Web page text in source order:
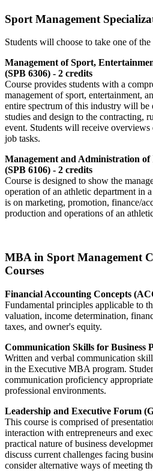
Sport Management
Students will choose to take one of
Management of Sport,
(SPB 6306) - 2 credits
Course provides students with a
management of sport, entertainment,
entire spectrum of this industry will
studies and design to the contracting,
event. Students will receive overviews
job tasks.
Management and Administration of
(SPB 6106) - 2 credits
Course is designed to show the
operation of an athletic department in
is on marketing, promotion, finance/
production and operations of an
MBA in Sport Management
Courses
Financial Accounting Concepts
Fundamental principles applicable to
valuation, income determination,
taxes, and owner's equity.
Communication Skills for Business
Written and verbal communication
in the Executive MBA program.
communication proficiency
professional environments.
Leadership and Executive Forum
This course is comprised of
interaction with entrepreneurs and
practical nature of business
discuss current challenges facing
consider alternative ways of meeting